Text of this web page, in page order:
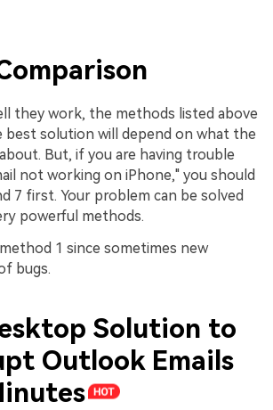
they work, the methods listed above
best solution will depend on what the
But, if you are having trouble
not working on iPhone," you should
7 first. Your problem can be solved
powerful methods.
1 since sometimes new
bugs.
Solution to
Outlook Emails